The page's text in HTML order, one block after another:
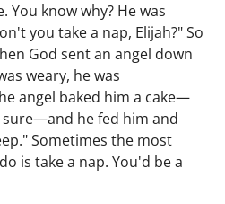
You know why? He was
you take a nap, Elijah?" So
God sent an angel down
weary, he was
angel baked him a cake—
sure—and he fed him and
Sometimes the most
is take a nap. You'd be a